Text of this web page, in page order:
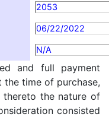
2053
06/22/2022
N/A
and full payment
time of purchase,
the nature of
consisted